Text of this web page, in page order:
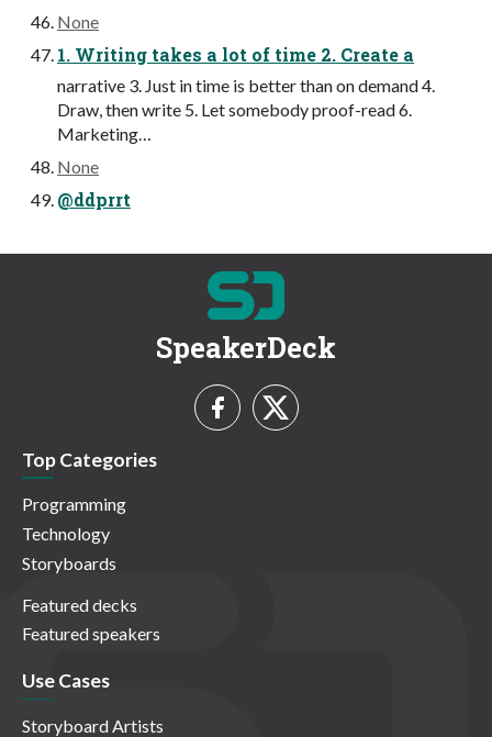
None
1. Writing takes a lot of time 2. Create a
narrative 3. Just in time is better than on demand 4.
Draw, then write 5. Let somebody proof-read 6.
Marketing…
None
@ddprrt
SpeakerDeck
Top Categories
Programming
Technology
Storyboards
Featured decks
Featured speakers
Use Cases
Storyboard Artists